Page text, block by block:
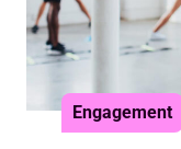
Engagement